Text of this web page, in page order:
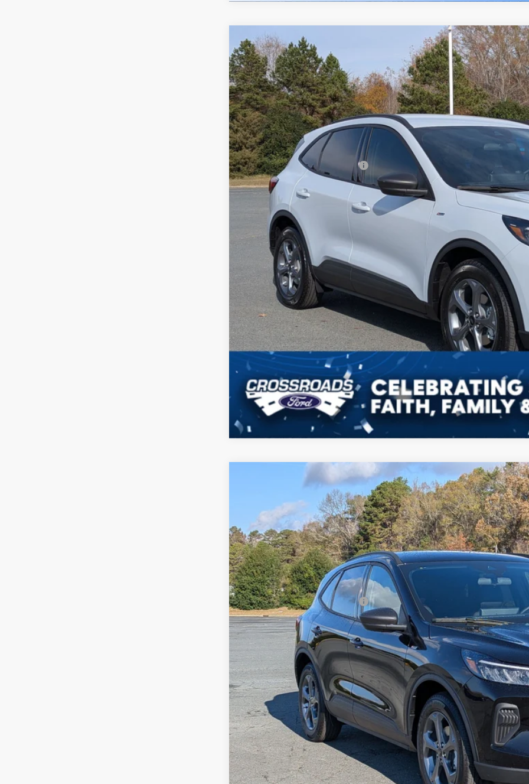
2026Ford Escape
Special Offer
Crossroads Ford Indian Trail
VIN:1FMCU0MN8TUA22618Stock:U262011Model:U0M
In Stock
-$7,500
SAVINGS
Less
MSRP:
Discount
Ford Offers:
Crossroads Protection Package:
Admin Fee:
Crossroads Price:
Get More Details
Ford EscapeST-Line
Special Offer
Crossroads Ford Indian Trail
VIN:1FMCU0MN2TUA11968Stock:U262013Model:U0M
In Stock
SAVINGS
Less
MSRP:
Discount
Ford Offers:
Crossroads Protection Package:
Admin Fee:
Crossroads Price:
Get More Details